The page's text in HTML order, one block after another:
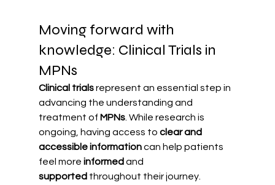
Moving forward with
knowledge: Clinical Trials in
MPNs
Clinical trials represent an essential step in
advancing the understanding and
treatment of MPNs. While research is
ongoing, having access to clear and
accessible information can help patients
feel more informed and
supported throughout their journey.